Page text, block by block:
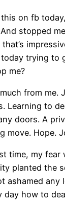
on fb
stopped
today trying to
me?
from me.
Learning to
doors. A
move. Hope.
time, my fear
planted the
ashamed any
day how to